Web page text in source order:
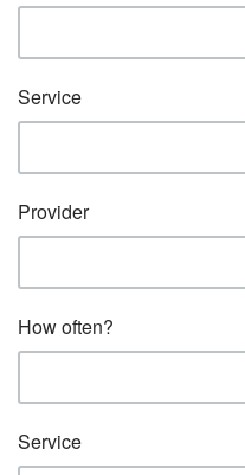
Service
Provider
How often?
Service